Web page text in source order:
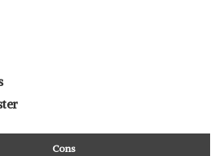
Cons